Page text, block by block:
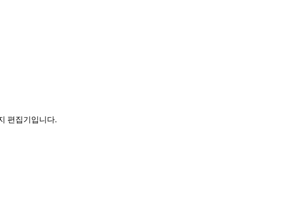
편집기입니다.